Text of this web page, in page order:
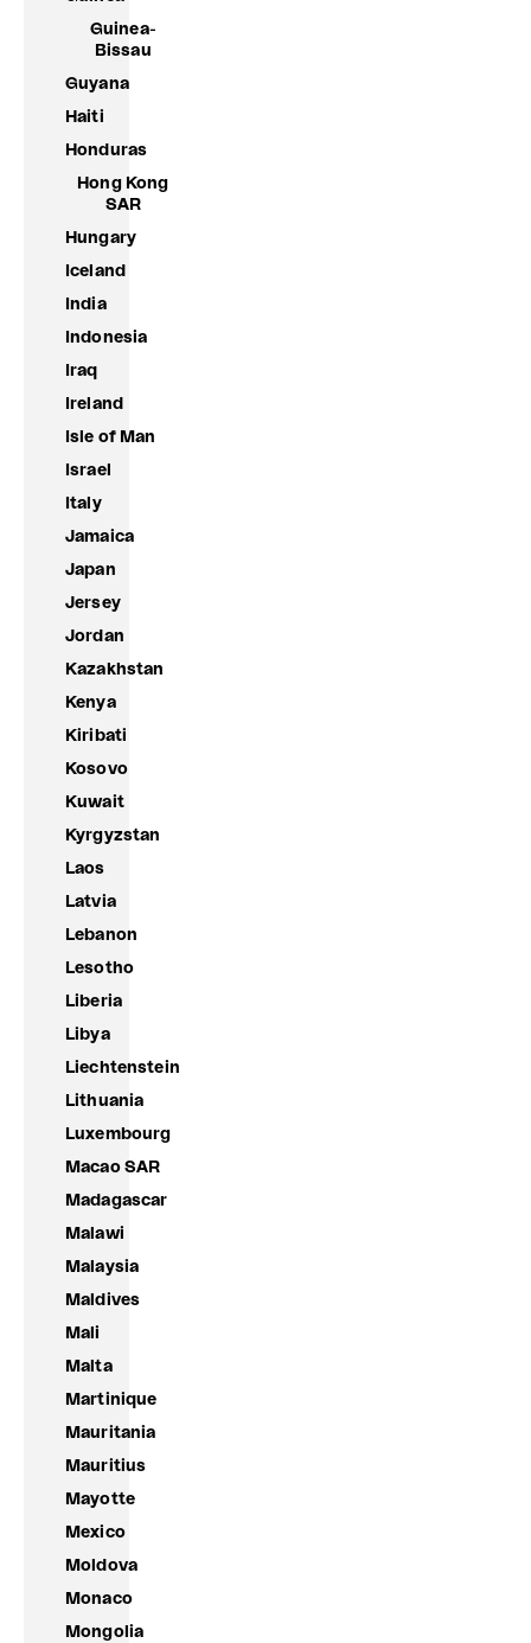
Guinea-
Bissau
Guyana
Haiti
Honduras
Hong Kong
SAR
Hungary
Iceland
India
Indonesia
Iraq
Ireland
Isle of Man
Israel
Italy
Jamaica
Japan
Jersey
Jordan
Kazakhstan
Kenya
Kiribati
Kosovo
Kuwait
Kyrgyzstan
Laos
Latvia
Lebanon
Lesotho
Liberia
Libya
Liechtenstein
Lithuania
Luxembourg
Macao SAR
Madagascar
Malawi
Malaysia
Maldives
Mali
Malta
Martinique
Mauritania
Mauritius
Mayotte
Mexico
Moldova
Monaco
Mongolia